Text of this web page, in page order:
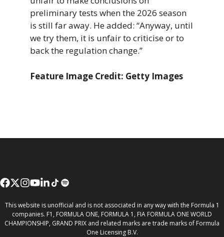
preliminary tests when the 2026 season
is still far away. He added: “Anyway, until
we try them, it is unfair to criticise or to
back the regulation change.”
Feature Image Credit: Getty Images
This website is unofficial and is not associated in any way with the Formula 1
companies. F1, FORMULA ONE, FORMULA 1, FIA FORMULA ONE WORLD
CHAMPIONSHIP, GRAND PRIX and related marks are trade marks of Formula
One Licensing B.V.